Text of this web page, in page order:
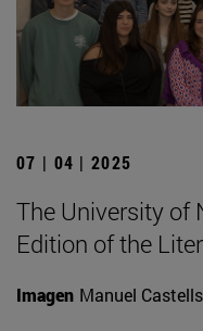
07 | 04 | 2025
The University of
Edition of the
Imagen Manuel Castells